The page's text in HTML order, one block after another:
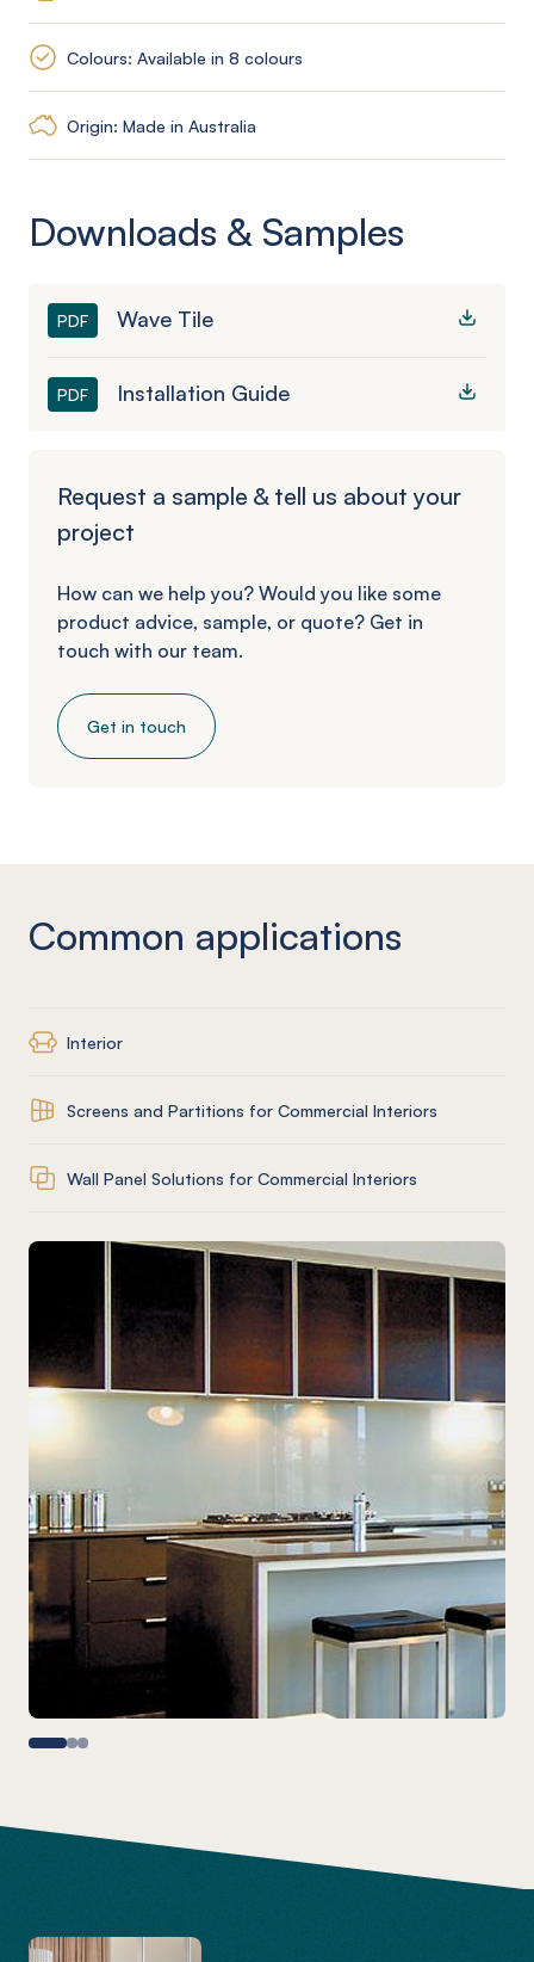
Colours: Available in 8 colours
Origin: Made in Australia
Downloads & Samples
PDF Wave Tile
PDF Installation Guide
Request a sample & tell us about your
project
How can we help you? Would you like some
product advice, sample, or quote? Get in
touch with our team.
Get in touch
Common applications
Interior
Screens and Partitions for Commercial Interiors
Wall Panel Solutions for Commercial Interiors